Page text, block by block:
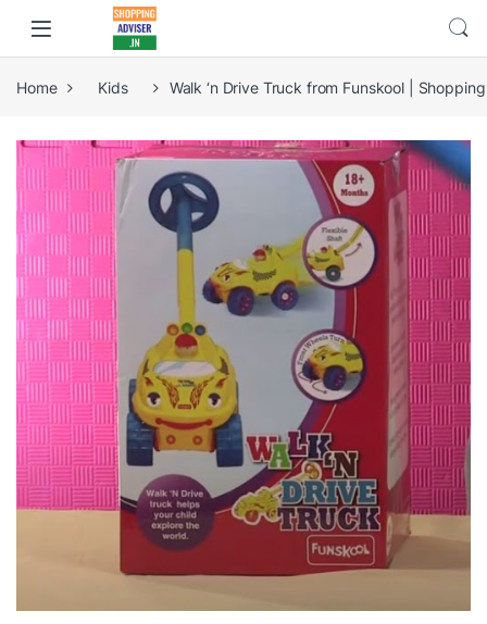
Home Kids Walk ‘n Drive Truck from Funskool |